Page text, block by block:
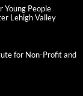
Young People
Lehigh Valley
for Non-Profit and